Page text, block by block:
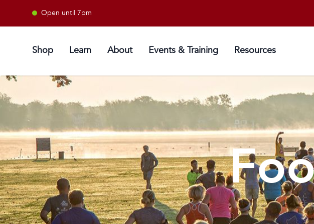
Open until 7pm
Shop Learn About Events & Training Resources